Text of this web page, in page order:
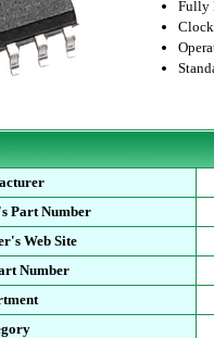
Fully
Part Number
Web Site
Number